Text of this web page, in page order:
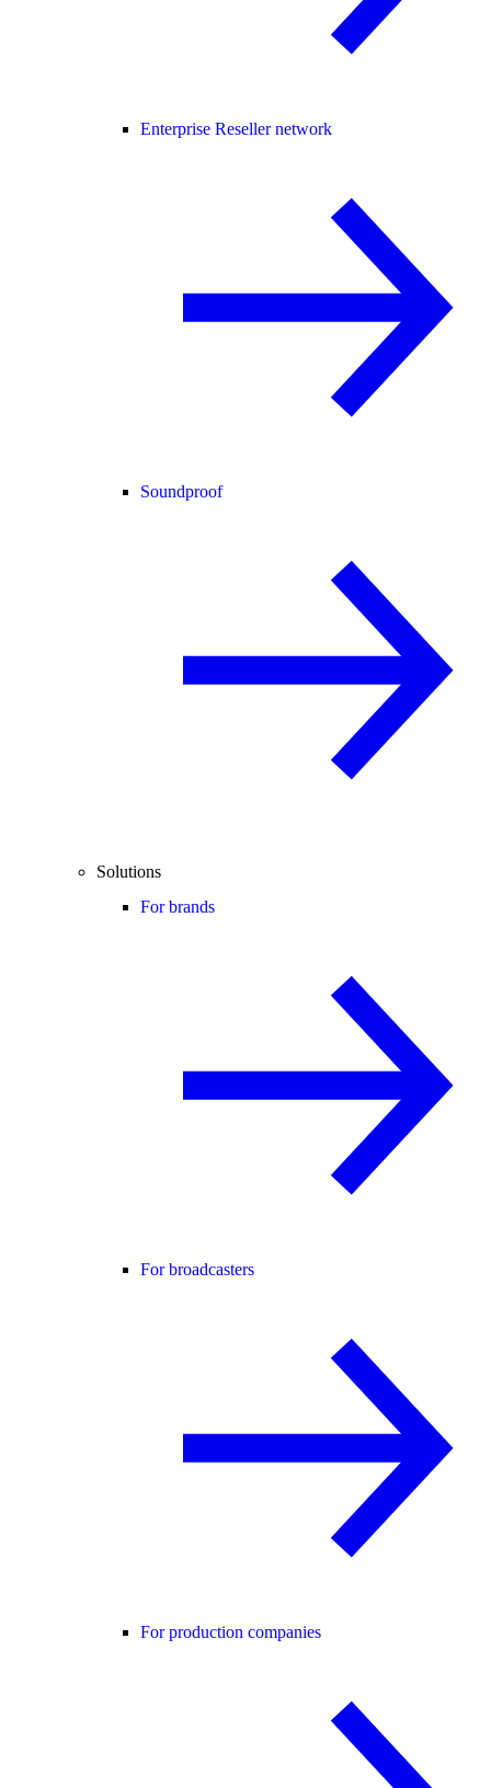
Enterprise Reseller network
Soundproof
Solutions
For brands
For broadcasters
For production companies